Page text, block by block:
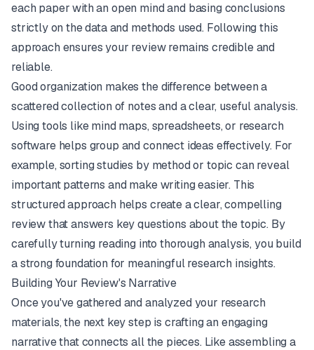
each paper with an open mind and basing conclusions
strictly on the data and methods used. Following this
approach ensures your review remains credible and
reliable.
Good organization makes the difference between a
scattered collection of notes and a clear, useful analysis.
Using tools like mind maps, spreadsheets, or research
software helps group and connect ideas effectively. For
example, sorting studies by method or topic can reveal
important patterns and make writing easier. This
structured approach helps create a clear, compelling
review that answers key questions about the topic. By
carefully turning reading into thorough analysis, you build
a strong foundation for meaningful research insights.
Building Your Review's Narrative
Once you've gathered and analyzed your research
materials, the next key step is crafting an engaging
narrative that connects all the pieces. Like assembling a